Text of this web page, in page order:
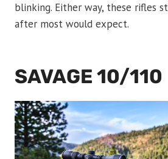
blinking. Either way, these rifles
after most would expect.
SAVAGE 10/110